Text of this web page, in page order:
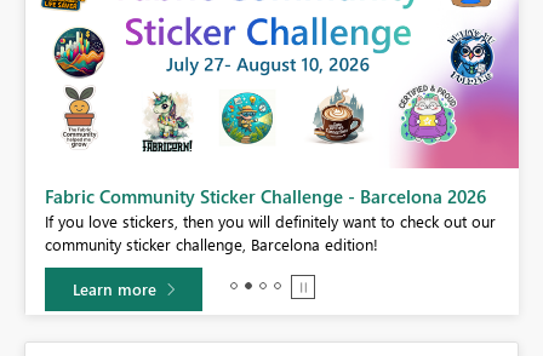
Fabric Community Sticker Challenge - Barcelona 2026
If you love stickers, then you will definitely want to check out our
community sticker challenge, Barcelona edition!
Learn more